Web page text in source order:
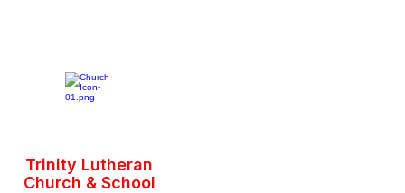
Trinity Lutheran
Church & School